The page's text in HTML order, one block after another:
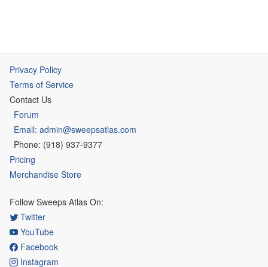
Privacy Policy
Terms of Service
Contact Us
Forum
Email: admin@sweepsatlas.com
Phone: (918) 937-9377
Pricing
Merchandise Store
Follow Sweeps Atlas On:
Twitter
YouTube
Facebook
Instagram